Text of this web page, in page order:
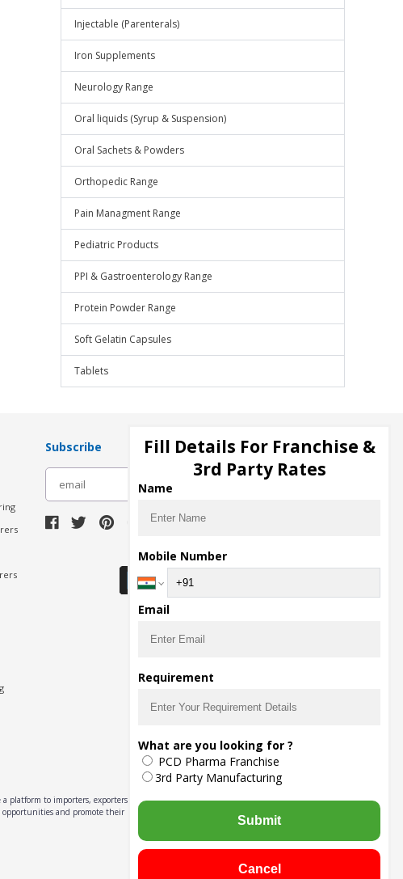
Injectable (Parenterals)
Iron Supplements
Neurology Range
Oral liquids (Syrup & Suspension)
Oral Sachets & Powders
Orthopedic Range
Pain Managment Range
Pediatric Products
PPI & Gastroenterology Range
Protein Powder Range
Soft Gelatin Capsules
Tablets
Subscribe
Download Seller App
platform to importers, exporters,
opportunities and promote their
Fill Details For Franchise &
3rd Party Rates
Name
Mobile Number
Email
Requirement
What are you looking for ?
PCD Pharma Franchise
3rd Party Manufacturing
Submit
Cancel